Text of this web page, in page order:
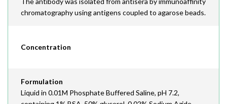
chromatography using antigens coupled to agarose beads.
Concentration
Formulation
Liquid in 0.01M Phosphate Buffered Saline, pH 7.2,